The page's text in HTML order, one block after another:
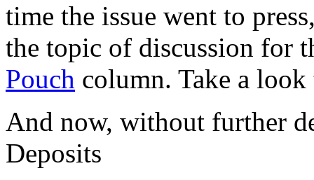
time the issue went to
the topic of discussion for
Pouch column. Take a
And now, without further
Deposits